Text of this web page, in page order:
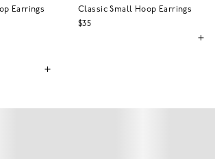
Earrings
Classic Small Hoop Earrings
$35